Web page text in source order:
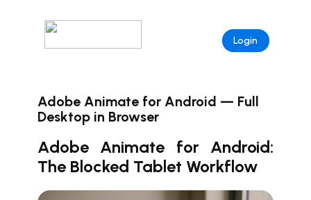
Login
Adobe Animate for Android — Full
Desktop in Browser
Adobe Animate for Android:
The Blocked Tablet Workflow